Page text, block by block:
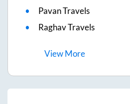
Pavan Travels
Raghav Travels
ViewMore